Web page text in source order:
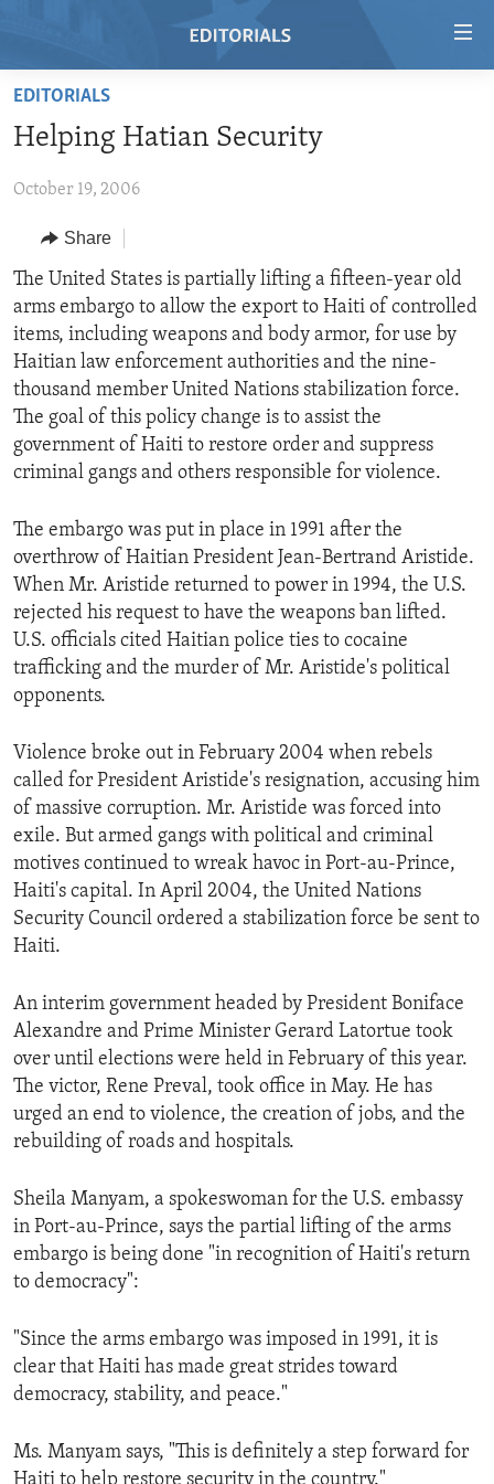
Skip
main
Skip
Navigation
Skip
to
Search
HOME
VIDEO
RADIO
REGIONS
AFRICA
AMERICAS
ASIA
EUROPE
MIDDLE EAST
TOPICS
HUMAN RIGHTS
SECURITY AND DEFENSE
AID AND DEVELOPMENT
DEMOCRACY AND GOVERNANCE
ECONOMY AND TRADE
ENVIRONMENT AND HEALTH
IDEALS AND INSTITUTIONS
ARCHIVE
ABOUT US
FOLLOW US
EDITORIALS
Helping Hatian Security
October 19, 2006
Share
The United States is partially lifting a fifteen-year old
arms embargo to allow the export to Haiti of controlled
items, including weapons and body armor, for use by
Haitian law enforcement authorities and the nine-
thousand member United Nations stabilization force.
The goal of this policy change is to assist the
government of Haiti to restore order and suppress
criminal gangs and others responsible for violence.
The embargo was put in place in 1991 after the
overthrow of Haitian President Jean-Bertrand Aristide.
When Mr. Aristide returned to power in 1994, the U.S.
rejected his request to have the weapons ban lifted.
U.S. officials cited Haitian police ties to cocaine
trafficking and the murder of Mr. Aristide's political
opponents.
Violence broke out in February 2004 when rebels
called for President Aristide's resignation, accusing him
of massive corruption. Mr. Aristide was forced into
exile. But armed gangs with political and criminal
motives continued to wreak havoc in Port-au-Prince,
Haiti's capital. In April 2004, the United Nations
Security Council ordered a stabilization force be sent to
Haiti.
An interim government headed by President Boniface
Alexandre and Prime Minister Gerard Latortue took
over until elections were held in February of this year.
The victor, Rene Preval, took office in May. He has
urged an end to violence, the creation of jobs, and the
rebuilding of roads and hospitals.
Sheila Manyam, a spokeswoman for the U.S. embassy
in Port-au-Prince, says the partial lifting of the arms
embargo is being done "in recognition of Haiti's return
to democracy":
"Since the arms embargo was imposed in 1991, it is
clear that Haiti has made great strides toward
democracy, stability, and peace."
Ms. Manyam says, "This is definitely a step forward for